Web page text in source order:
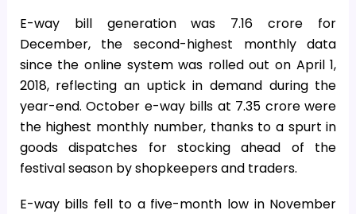
E-way bill generation was 7.16 crore for
December, the second-highest monthly data
since the online system was rolled out on April 1,
2018, reflecting an uptick in demand during the
year-end. October e-way bills at 7.35 crore were
the highest monthly number, thanks to a spurt in
goods dispatches for stocking ahead of the
festival season by shopkeepers and traders.
E-way bills fell to a five-month low in November